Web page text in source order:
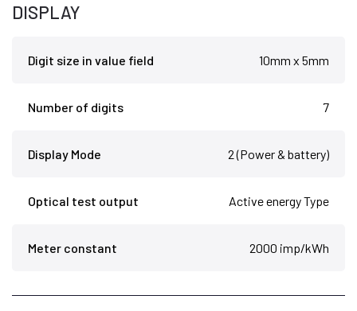
DISPLAY
Digit size in value field 10mm x 5mm
Number of digits 7
Display Mode 2 (Power & battery)
Optical test output Active energy Type
Meter constant 2000 imp/kWh